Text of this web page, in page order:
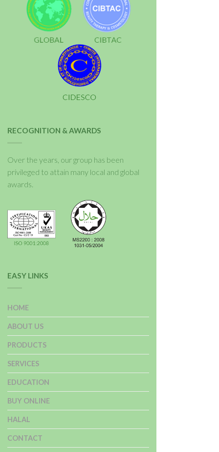
RECOGNITION & AWARDS
Over the years, our group has been
privileged to attain many local and global
awards.
EASY LINKS
HOME
ABOUT US
PRODUCTS
SERVICES
EDUCATION
BUY ONLINE
HALAL
CONTACT